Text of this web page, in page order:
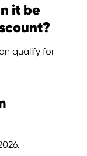
it be
qualify for